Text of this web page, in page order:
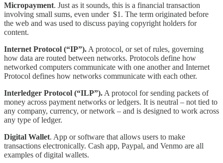
Micropayment. Just as it sounds, this is a financial transaction
involving small sums, even under $1. The term originated before
the web and was used to discuss paying copyright holders for
content.
Internet Protocol (“IP”). A protocol, or set of rules, governing
how data are routed between networks. Protocols define how
networked computers communicate with one another and Internet
Protocol defines how networks communicate with each other.
Interledger Protocol (“ILP”). A protocol for sending packets of
money across payment networks or ledgers. It is neutral – not tied to
any company, currency, or network – and is designed to work across
any type of ledger.
Digital Wallet. App or software that allows users to make
transactions electronically. Cash app, Paypal, and Venmo are all
examples of digital wallets.